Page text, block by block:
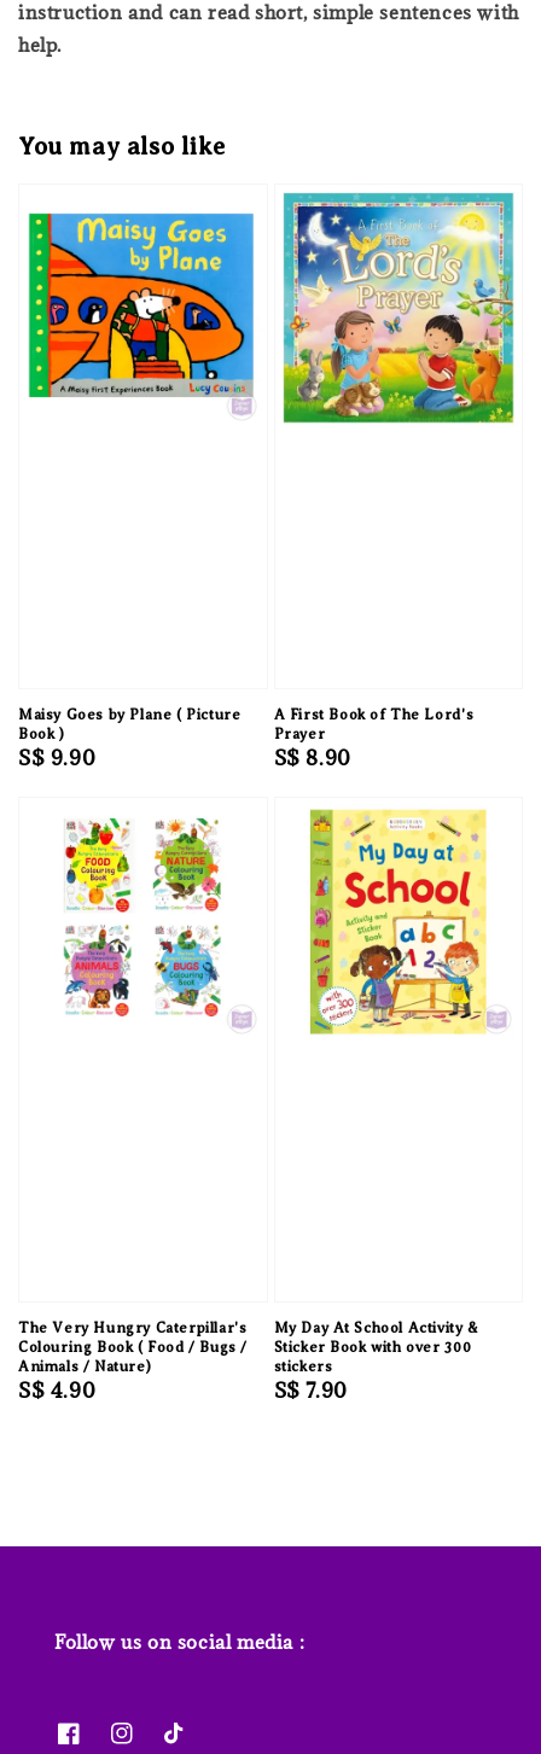
instruction and can read short, simple sentences with
help.
You may also like
Maisy Goes by Plane ( Picture
Book )
Regular
S$ 9.90
A First Book of The Lord's
Prayer
Regular
S$ 8.90
The Very Hungry Caterpillar's
Colouring Book ( Food / Bugs /
Animals / Nature)
Regular
S$ 4.90
My Day At School Activity &
Sticker Book with over 300
stickers
Regular
S$ 7.90
Follow us on social media :